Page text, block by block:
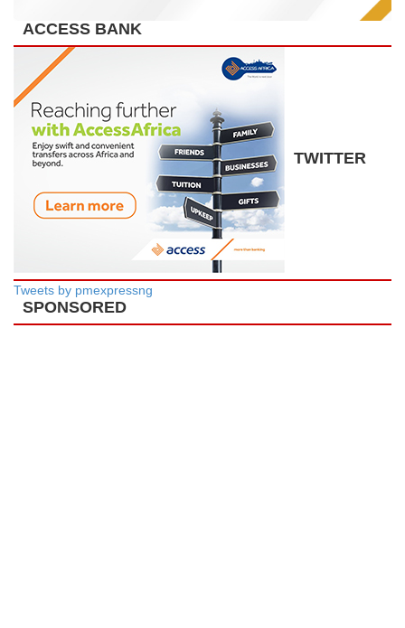
ACCESS BANK
TWITTER
Tweets by pmexpressng
SPONSORED